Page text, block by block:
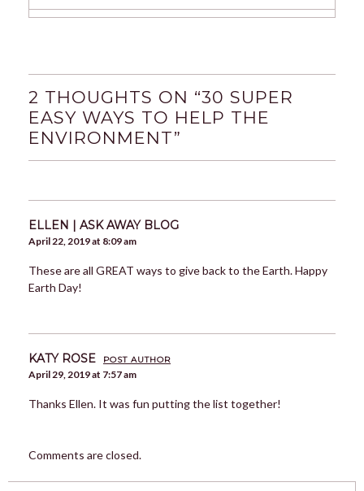
2 THOUGHTS ON “30 SUPER
EASY WAYS TO HELP THE
ENVIRONMENT”
ELLEN | ASK AWAY BLOG
April 22, 2019 at 8:09 am
These are all GREAT ways to give back to the Earth. Happy
Earth Day!
KATY ROSE POST AUTHOR
April 29, 2019 at 7:57 am
Thanks Ellen. It was fun putting the list together!
Comments are closed.